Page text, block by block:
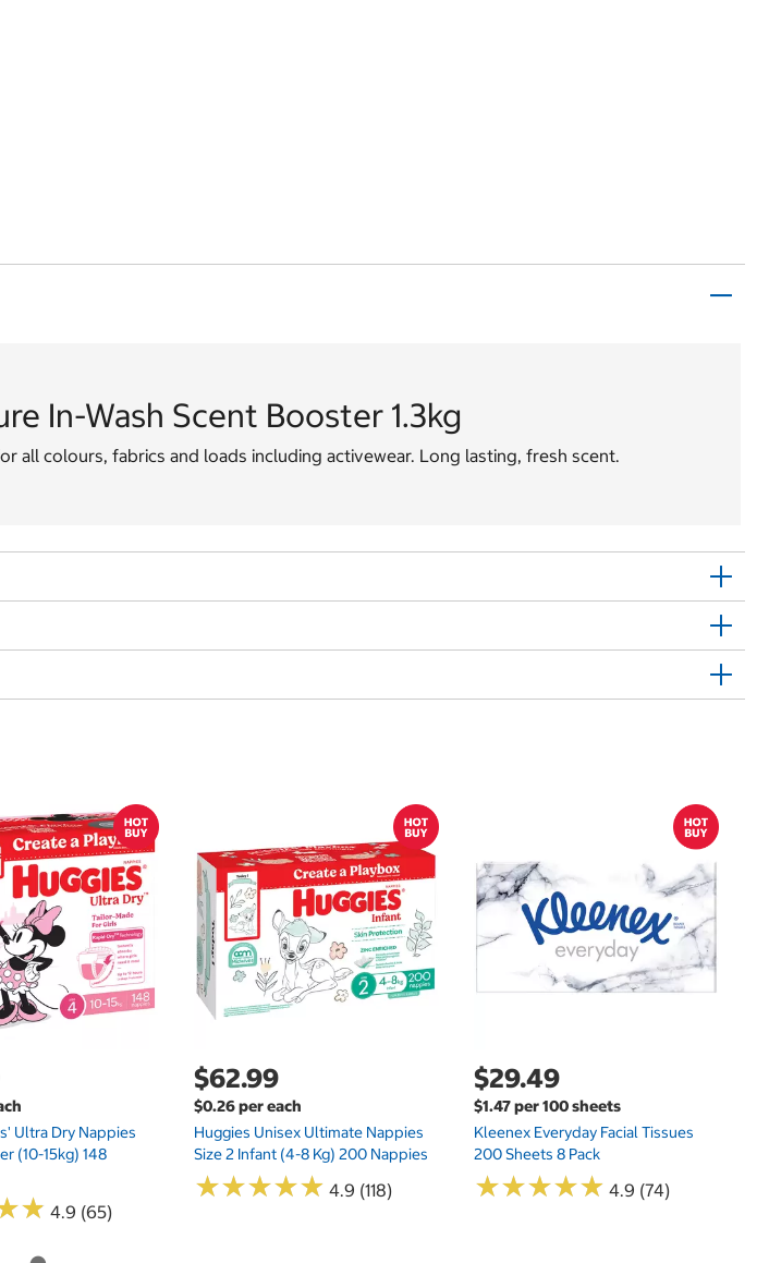
In-Wash Scent Booster 1.3kg
all colours, fabrics and loads including activewear. Long lasting, fresh scent.
Ultra Dry Nappies
(10-15kg) 148
★
★ 4.9 (65)
$62.99
$0.26 per each
Huggies Unisex Ultimate Nappies
Size 2 Infant (4-8 Kg) 200 Nappies
★★★★★
★★★★★ 4.9 (118)
$29.49
$1.47 per 100 sheets
Kleenex Everyday Facial Tissues
200 Sheets 8 Pack
★★★★★
★★★★★ 4.9 (74)